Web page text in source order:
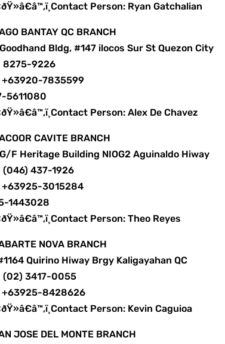
Person: Ryan Gatchalian
BANTAY QC BRANCH
Goodhand Bldg, #147 ilocos Sur St Quezon City
8275-9226
+63920-7835599
5611080
Person: Alex De Chavez
CAVITE BRANCH
G/F Heritage Building NIOG2 Aguinaldo Hiway
(046) 437-1926
+63925-3015284
1443028
Person: Theo Reyes
NOVA BRANCH
Quirino Hiway Brgy Kaligayahan QC
(02) 3417-0055
+63925-8428626
Person: Kevin Caguioa
JOSE DEL MONTE BRANCH